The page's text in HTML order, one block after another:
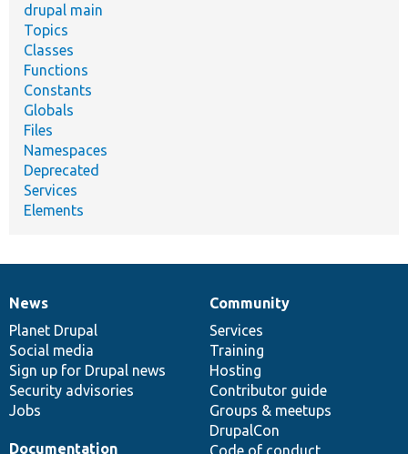
drupal main
Topics
Classes
Functions
Constants
Globals
Files
Namespaces
Deprecated
Services
Elements
News
items
News
Planet Drupal
Social media
Sign up for Drupal news
Security advisories
Jobs
Our
community
Community
Services
Training
Hosting
Contributor guide
Groups & meetups
DrupalCon
Code of conduct
Documentation
Documentation
Drupal
code
base
Governance
of
community